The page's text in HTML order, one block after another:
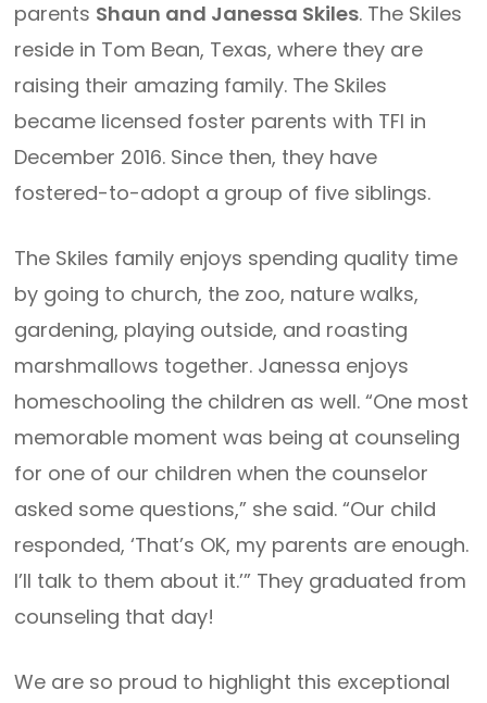
parents Shaun and Janessa Skiles. The Skiles
reside in Tom Bean, Texas, where they are
raising their amazing family. The Skiles
became licensed foster parents with TFI in
December 2016. Since then, they have
fostered-to-adopt a group of five siblings.
The Skiles family enjoys spending quality time
by going to church, the zoo, nature walks,
gardening, playing outside, and roasting
marshmallows together. Janessa enjoys
homeschooling the children as well. “One most
memorable moment was being at counseling
for one of our children when the counselor
asked some questions,” she said. “Our child
responded, ‘That’s OK, my parents are enough.
I’ll talk to them about it.’” They graduated from
counseling that day!
We are so proud to highlight this exceptional